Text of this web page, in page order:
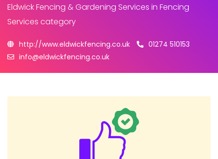
Eldwick Fencing & Gardening Services in Fencing
Services category
http://www.eldwickfencing.co.uk
01274 510153
info@eldwickfencing.co.uk